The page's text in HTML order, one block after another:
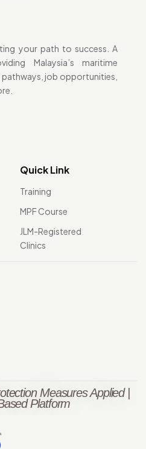
your path to success. A
Malaysia’s maritime
job opportunities,
Quick Link
Training
MPF Course
JLM-Registered
Clinics
Measures Applied |
Platform